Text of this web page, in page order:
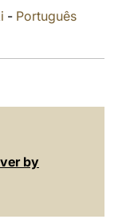
- Português
by